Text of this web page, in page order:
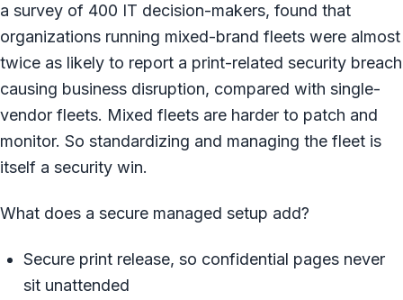
a survey of 400 IT decision-makers, found that
organizations running mixed-brand fleets were almost
twice as likely to report a print-related security breach
causing business disruption, compared with single-
vendor fleets. Mixed fleets are harder to patch and
monitor. So standardizing and managing the fleet is
itself a security win.
What does a secure managed setup add?
Secure print release, so confidential pages never
sit unattended